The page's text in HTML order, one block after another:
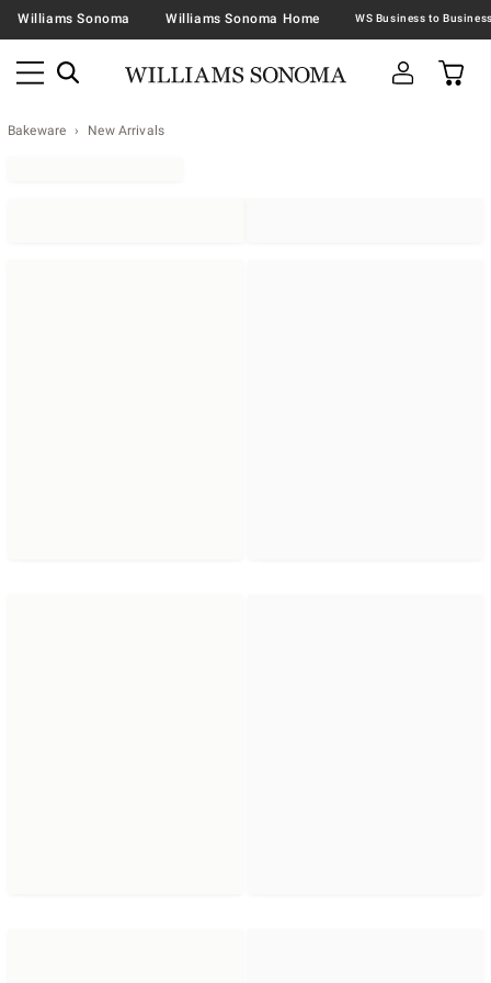
Williams Sonoma Williams Sonoma Home
Bakeware New Arrivals